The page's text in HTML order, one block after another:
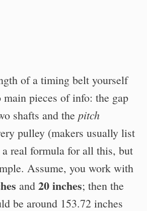
of a timing belt yourself
pieces of info: the gap
shafts and the pitch
pulley (makers usually list
real formula for all this, but
Assume, you work with
and 20 inches; then the
be around 153.72 inches